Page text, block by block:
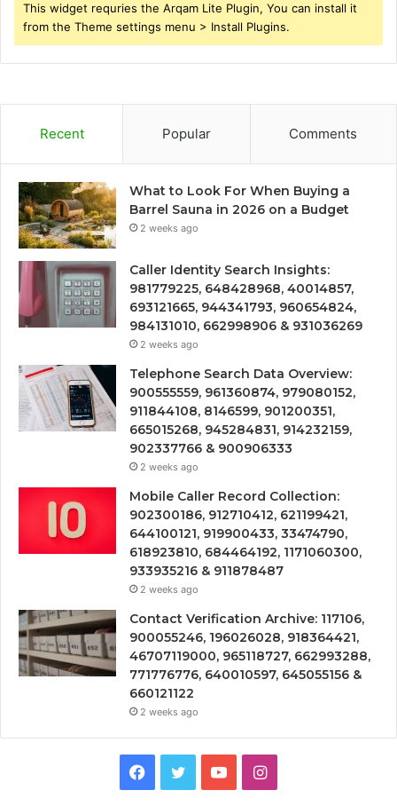
This widget requries the Arqam Lite Plugin, You can install it
from the Theme settings menu > Install Plugins.
Recent Popular Comments
What to Look For When Buying a
Barrel Sauna in 2026 on a Budget
2 weeks ago
Caller Identity Search Insights:
981779225, 648428968, 40014857,
693121665, 944341793, 960654824,
984131010, 662998906 & 931036269
2 weeks ago
Telephone Search Data Overview:
900555559, 961360874, 979080152,
911844108, 8146599, 901200351,
665015268, 945284831, 914232159,
902337766 & 900906333
2 weeks ago
Mobile Caller Record Collection:
902300186, 912710412, 621199421,
644100121, 919900433, 33474790,
618923810, 684464192, 1171060300,
933935216 & 911878487
2 weeks ago
Contact Verification Archive: 117106,
900055246, 196026028, 918364421,
46707119000, 965118727, 662993288,
771776776, 640010597, 645055156 &
660121122
2 weeks ago
Facebook
TwitterYouTubeInstagram